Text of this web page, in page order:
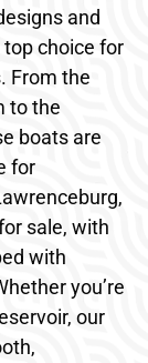
and
choice for
From the
to the
boats are
for
sale, with
with
you’re
our